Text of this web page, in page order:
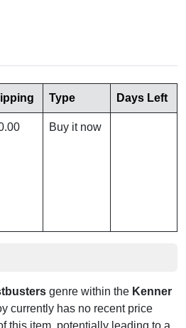
Type Days Left
Buy it now
genre within the Kenner
currently has no recent price